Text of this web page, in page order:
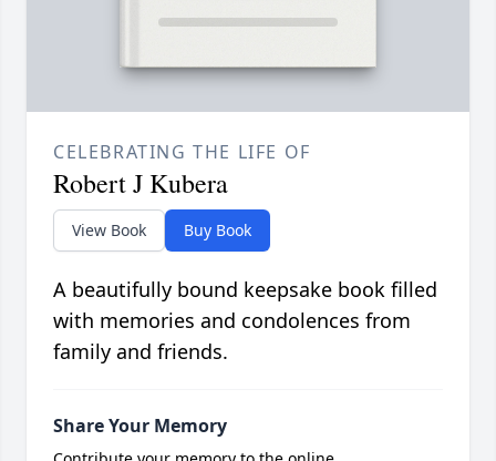
CELEBRATING THE LIFE OF
Robert J Kubera
View Book Buy Book
A beautifully bound keepsake book filled
with memories and condolences from
family and friends.
Share Your Memory